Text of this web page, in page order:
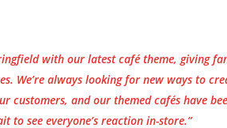
with our latest café theme, giving
We’re always looking for new ways to
customers, and our themed cafés have
to see everyone’s reaction in-store.”